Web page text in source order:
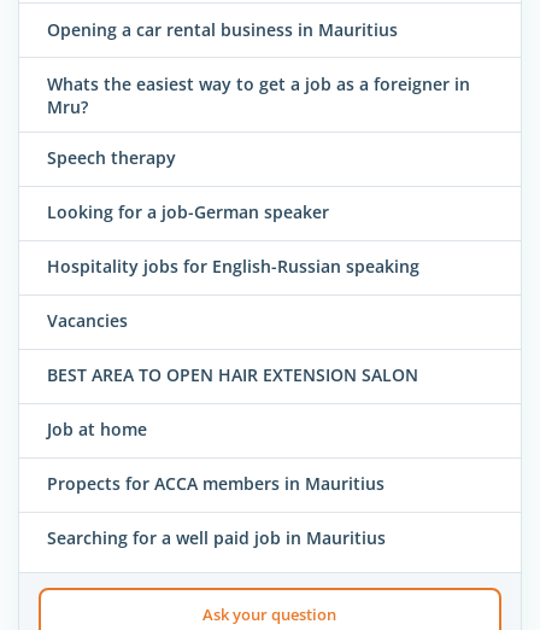
Opening a car rental business in Mauritius
Whats the easiest way to get a job as a foreigner in
Mru?
Speech therapy
Looking for a job-German speaker
Hospitality jobs for English-Russian speaking
Vacancies
BEST AREA TO OPEN HAIR EXTENSION SALON
Job at home
Propects for ACCA members in Mauritius
Searching for a well paid job in Mauritius
Ask your question